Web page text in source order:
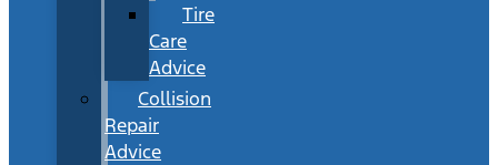
Tire
Care
Advice
Collision
Repair
Advice